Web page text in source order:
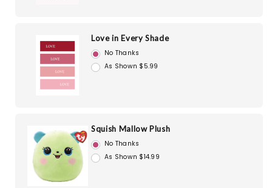
Love in Every Shade
No Thanks
As Shown $5.99
Squish Mallow Plush
No Thanks
As Shown $14.99